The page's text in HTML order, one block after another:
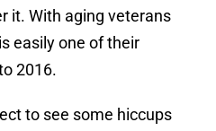
it. With aging veterans
easily one of their
2016.
to see some hiccups